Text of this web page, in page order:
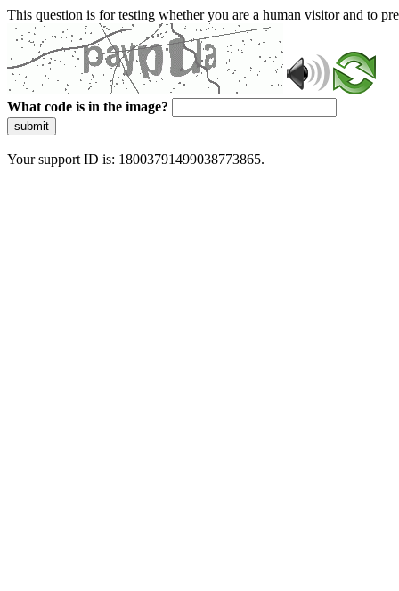
This question is for testing whether you are a human visitor and to
What code is in the image?
submit
Your support ID is: 18003791499038773865.